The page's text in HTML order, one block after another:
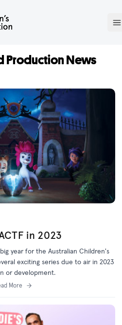
Production News
in 2023
year for the Australian Children's
exciting series due to air in 2023
or development.
More